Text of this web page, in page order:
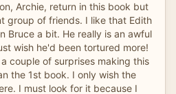
Archie, return in this book but
group of friends. I like that Edith
Bruce a bit. He really is an awful
wish he'd been tortured more!
couple of surprises making this
the 1st book. I only wish the
I must look for it because I